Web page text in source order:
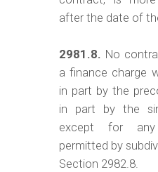
after the date of
2981.8. No
a finance charge
in part by the
in part by the
except for any
permitted by
Section 2982.8.